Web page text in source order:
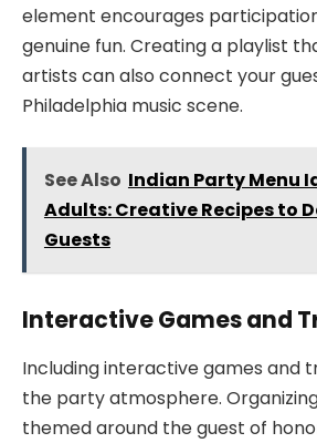
element encourages
genuine fun. Creating a playlist
artists can also connect your
Philadelphia music scene.
See Also Indian Party Menu
Adults: Creative Recipes to
Guests
Interactive Games and
Including interactive games and
the party atmosphere.
themed around the guest of